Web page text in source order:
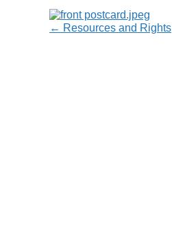
← Resources and Rights